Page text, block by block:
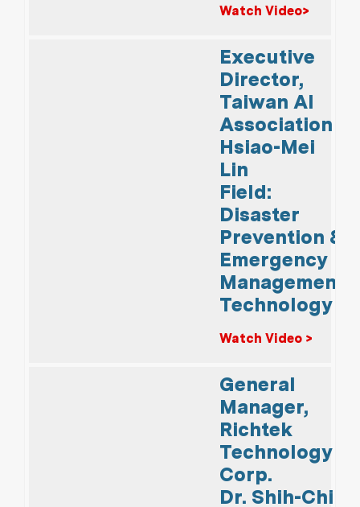
Watch Video>
Executive
Director,
Taiwan AI
Association
Hsiao-Mei
Lin
Field:
Disaster
Prevention &
Emergency
Management
Technology
Watch Video >
General
Manager,
Richtek
Technology
Corp.
Dr. Shih-Chi